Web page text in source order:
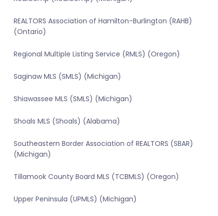
REALTORS Association of Hamilton-Burlington (RAHB)
(Ontario)
Regional Multiple Listing Service (RMLS) (Oregon)
Saginaw MLS (SMLS) (Michigan)
Shiawassee MLS (SMLS) (Michigan)
Shoals MLS (Shoals) (Alabama)
Southeastern Border Association of REALTORS (SBAR)
(Michigan)
Tillamook County Board MLS (TCBMLS) (Oregon)
Upper Peninsula (UPMLS) (Michigan)